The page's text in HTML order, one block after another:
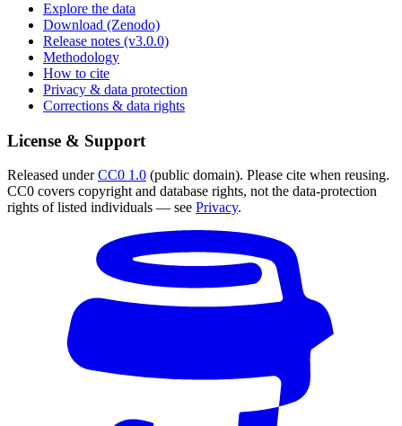
Explore the data
Download (Zenodo)
Release notes (v3.0.0)
Methodology
How to cite
Privacy & data protection
Corrections & data rights
License & Support
Released underCC0 1.0 (public domain). Please cite when reusing.
CC0 covers copyright and database rights, not the data-protection
rights of listed individuals — see Privacy.